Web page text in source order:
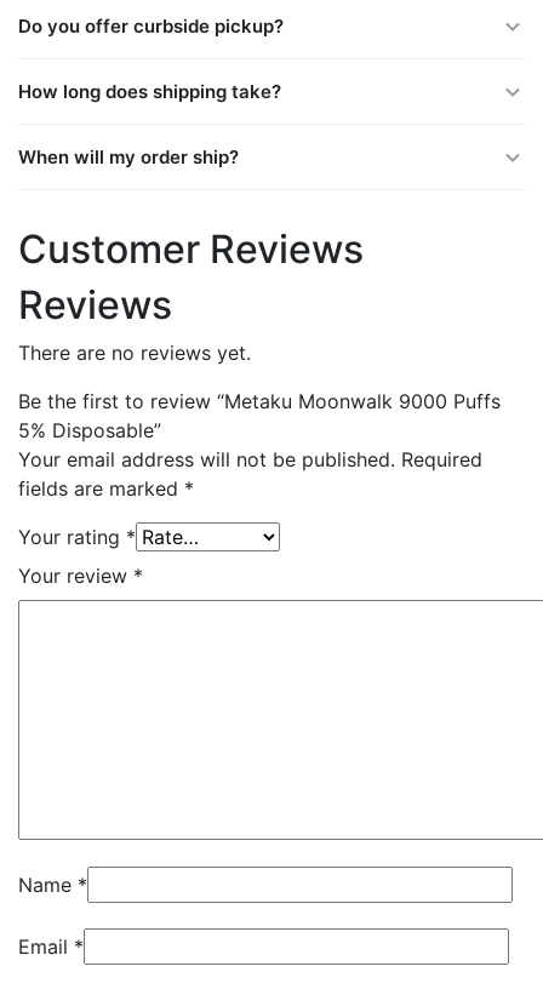
Do you offer curbside pickup?
How long does shipping take?
When will my order ship?
Customer Reviews
Reviews
There are no reviews yet.
Be the first to review “Metaku Moonwalk 9000 Puffs
5% Disposable”
Your email address will not be published. Required
fields are marked *
Your rating *
Your review *
Name *
Email *